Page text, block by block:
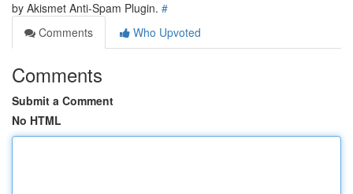
by Akismet Anti-Spam Plugin. #
Comments
Who Upvoted
Comments
Submit a Comment
No HTML